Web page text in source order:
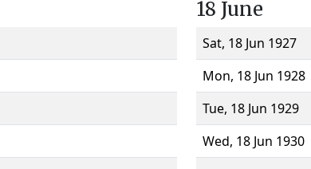
18 June
Sat, 18 Jun 1927
Mon, 18 Jun 1928
Tue, 18 Jun 1929
Wed, 18 Jun 1930